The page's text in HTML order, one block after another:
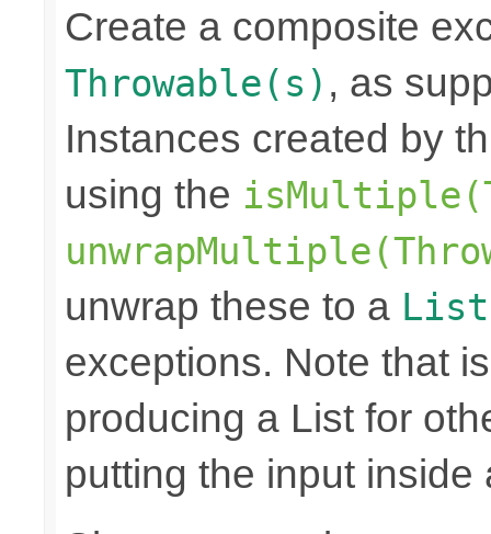
Create a composite
Throwable(s) , as
Instances created by
using the
unwrap these to a List
exceptions. Note that
producing a List for
putting the input